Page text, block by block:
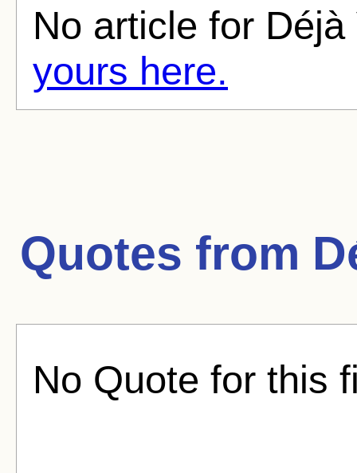
No article for
yours here.
Quotes from
No Quote for this